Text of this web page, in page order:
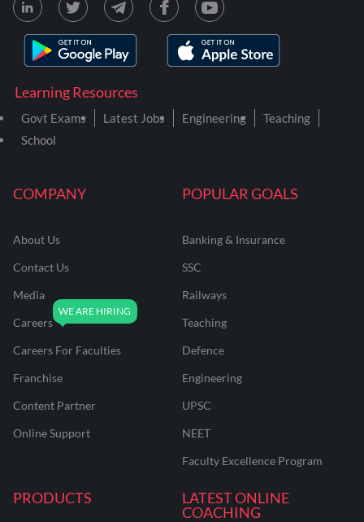
COMPANY
About Us
Contact Us
Media
Careers
Careers For Faculties
Franchise
Content Partner
Online Support
POPULAR GOALS
Banking & Insurance
SSC
Railways
Teaching
Defence
Engineering
UPSC
NEET
Faculty Excellence Program
PRODUCTS
LATEST ONLINE
COACHING
Learning Resources
Govt Exams Latest Jobs Engineering
Teaching
School